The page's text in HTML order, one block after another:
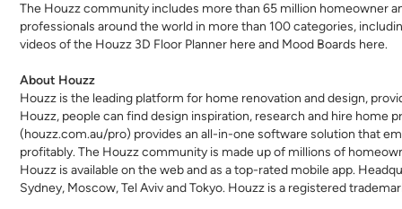
The Houzz community includes more than 65 million homeowner
professionals around the world in more than 100 categories,
videos of the Houzz 3D Floor Planner hereand Mood Boards here.
About Houzz
Houzz is the leading platform for home renovation and design,
Houzz, people can find design inspiration, research and hire home
(houzz.com.au/pro) provides an all-in-one software solution that
profitably. The Houzz community is made up of millions of
Houzz is available on the web and as a top-rated mobile app.
Sydney, Moscow, Tel Aviv and Tokyo. Houzz is a registered